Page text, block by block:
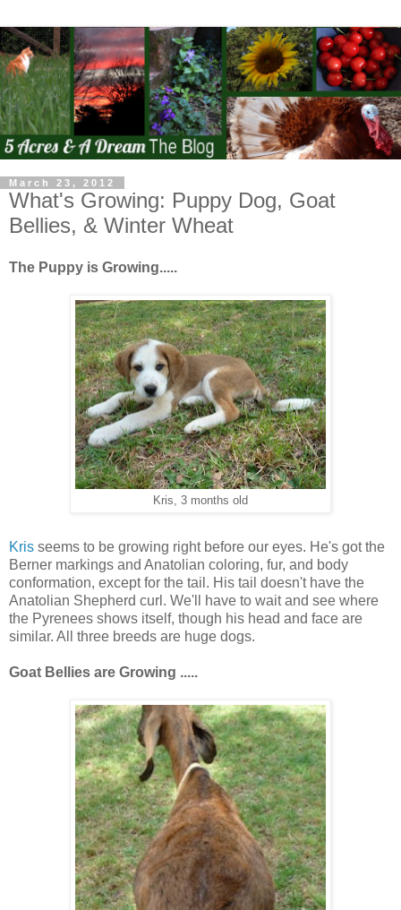
March 23, 2012
What's Growing: Puppy Dog, Goat
Bellies, & Winter Wheat
The Puppy is Growing.....
Kris, 3 months old
Kris seems to be growing right before our eyes. He's got the
Berner markings and Anatolian coloring, fur, and body
conformation, except for the tail. His tail doesn't have the
Anatolian Shepherd curl. We'll have to wait and see where
the Pyrenees shows itself, though his head and face are
similar. All three breeds are huge dogs.
Goat Bellies are Growing .....